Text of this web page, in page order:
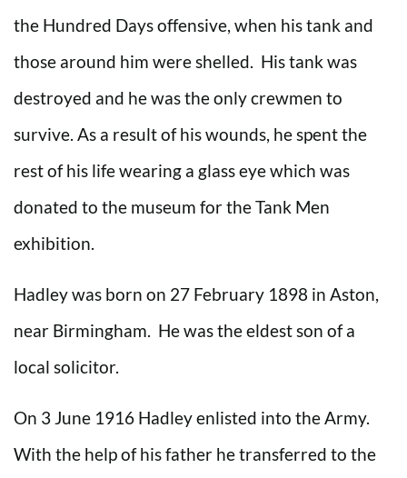
the Hundred Days offensive, when his tank and
those around him were shelled. His tank was
destroyed and he was the only crewmen to
survive. As a result of his wounds, he spent the
rest of his life wearing a glass eye which was
donated to the museum for the Tank Men
exhibition.
Hadley was born on 27 February 1898 in Aston,
near Birmingham. He was the eldest son of a
local solicitor.
On 3 June 1916 Hadley enlisted into the Army.
With the help of his father he transferred to the